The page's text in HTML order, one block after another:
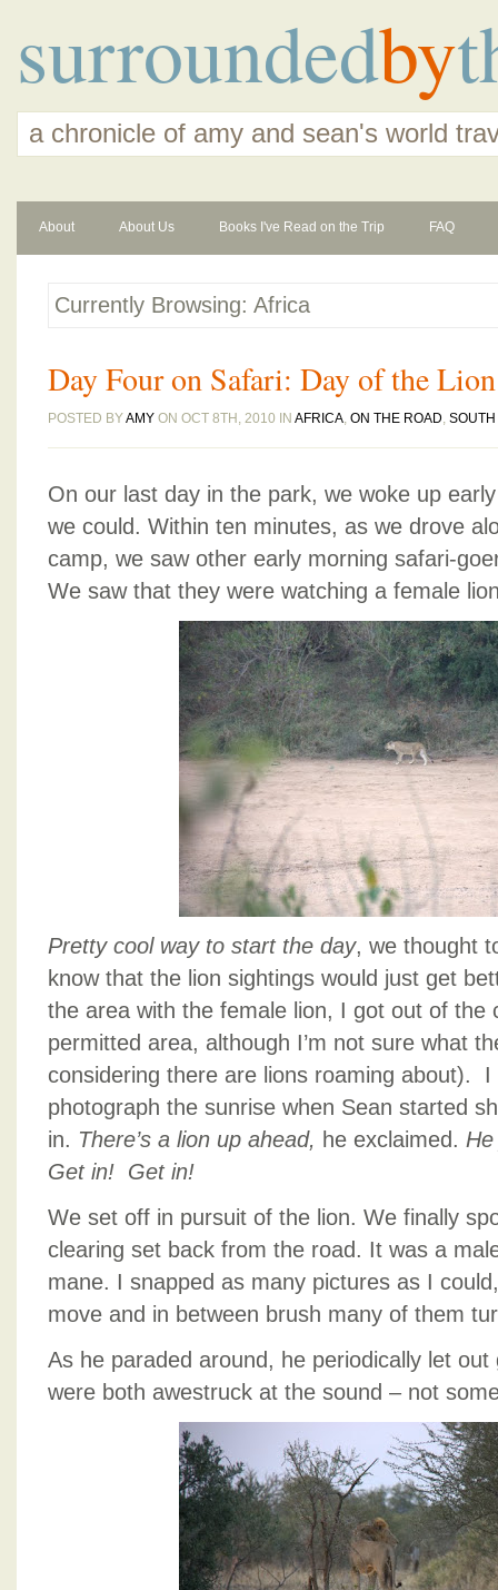
surroundedby
a chronicle of amy and sean's world
About About Us Books I've Read on the Trip FAQ
Currently Browsing: Africa
Day Four on Safari: Day of the Lion
POSTED BYAMY ON OCT 8TH, 2010 IN AFRICA, ON THE ROAD, SOUTH
On our last day in the park, we woke up
we could. Within ten minutes, as we drove
camp, we saw other early morning safari-
We saw that they were watching a female
Pretty cool way to start the day, we thought
know that the lion sightings would just get
the area with the female lion, I got out of the
permitted area, although I’m not sure what
considering there are lions roaming about).
photograph the sunrise when Sean started
in. There’s a lion up ahead, he exclaimed.
Get in! Get in!
We set off in pursuit of the lion. We finally
clearing set back from the road. It was a
mane. I snapped as many pictures as I
move and in between brush many of them
As he paraded around, he periodically let
were both awestruck at the sound – not